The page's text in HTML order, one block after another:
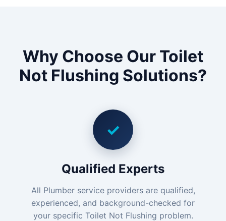
Why Choose Our Toilet
Not Flushing Solutions?
✓
Qualified Experts
All Plumber service providers are qualified,
experienced, and background-checked for
your specific Toilet Not Flushing problem.